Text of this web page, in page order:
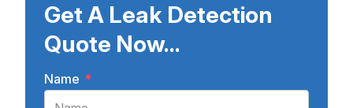
Get A Leak Detection
Quote Now...
Name *